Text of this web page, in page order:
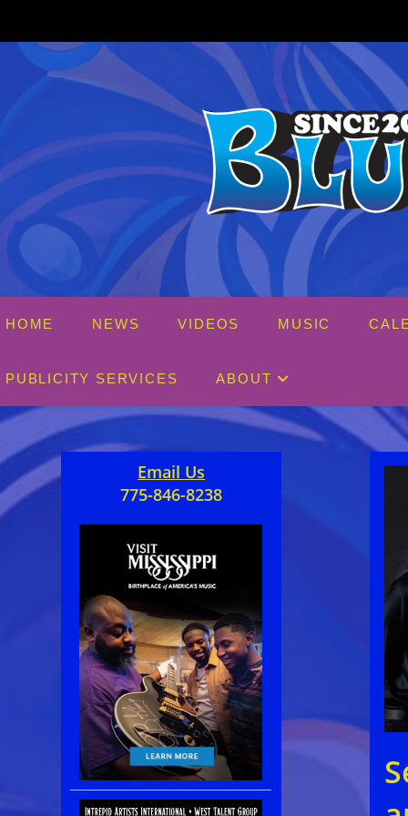
content
HOME NEWS VIDEOS MUSIC
PUBLICITY SERVICES ABOUT
Email Us
775-846-8238